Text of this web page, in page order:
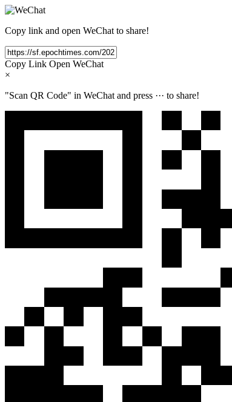
Copy link and open WeChat to share!
Copy Link Open WeChat
×
"Scan QR Code" in WeChat and press ··· to share!